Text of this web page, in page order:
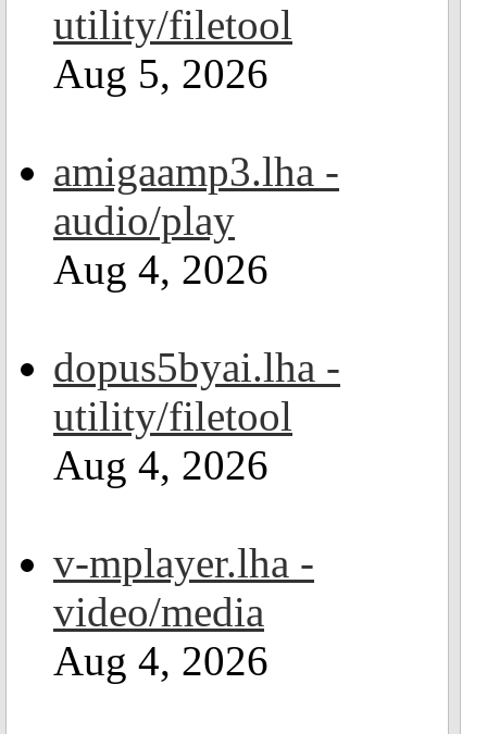
utility/filetool
Aug 5, 2026
amigaamp3.lha -
audio/play
Aug 4, 2026
dopus5byai.lha -
utility/filetool
Aug 4, 2026
v-mplayer.lha -
video/media
Aug 4, 2026